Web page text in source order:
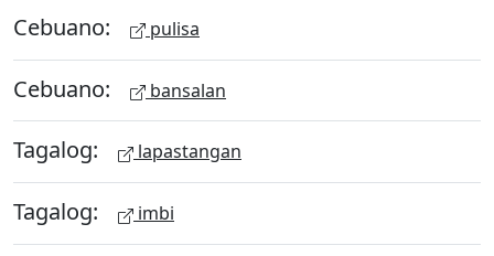
Cebuano: pulisa
Cebuano: bansalan
Tagalog: lapastangan
Tagalog: imbi